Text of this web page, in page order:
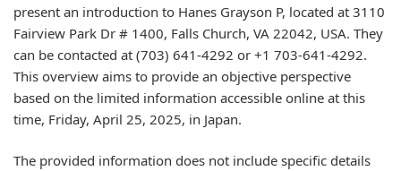
present an introduction to Hanes Grayson P, located at 3110
Fairview Park Dr # 1400, Falls Church, VA 22042, USA. They
can be contacted at (703) 641-4292 or +1 703-641-4292.
This overview aims to provide an objective perspective
based on the limited information accessible online at this
time, Friday, April 25, 2025, in Japan.
The provided information does not include specific details